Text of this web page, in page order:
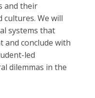
and their
We will
systems that
and conclude with
led
dilemmas in the